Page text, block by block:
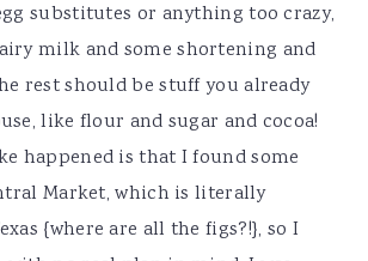
substitutes or anything too crazy,
milk and some shortening and
rest should be stuff you already
like flour and sugar and cocoa!
happened is that I found some
Market, which is literally
{where are all the figs?!}, so I